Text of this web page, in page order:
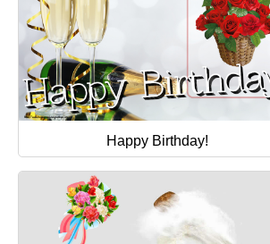
Happy Birthday!